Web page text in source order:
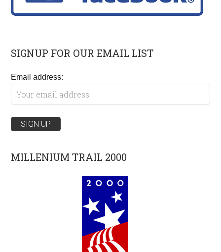
SIGNUP FOR OUR EMAIL LIST
Email address:
MILLENIUM TRAIL 2000